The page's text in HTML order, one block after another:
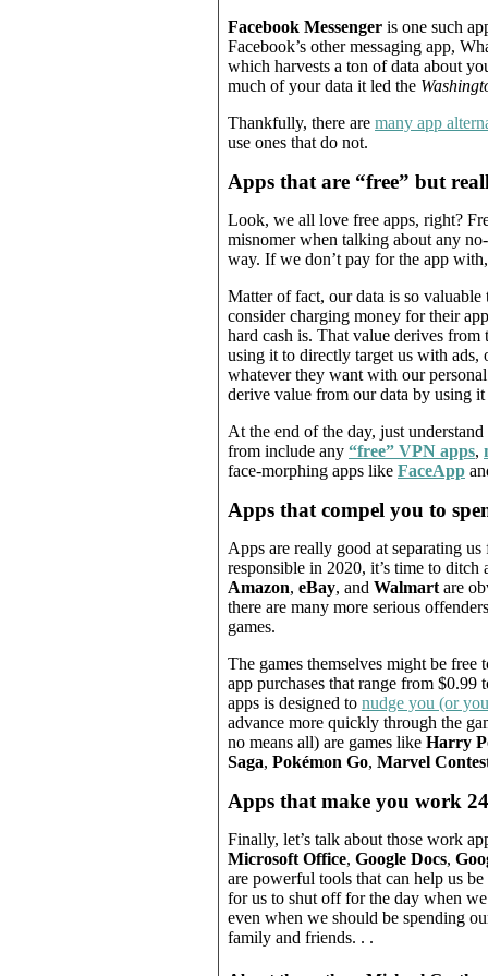
Facebook Messenger is one such
Facebook’s other messaging app,
which harvests a ton of data about
much of your data it led the
Thankfully, there are many app
use ones that do not.
Apps that are “free” but
Look, we all love free apps, right?
misnomer when talking about any
way. If we don’t pay for the app
Matter of fact, our data is so valuable
consider charging money for their
hard cash is. That value derives
using it to directly target us with ads,
whatever they want with our
derive value from our data by using
At the end of the day, just
from include any “free” VPN apps,
face-morphing apps like FaceApp
Apps that compel you to
Apps are really good at separating
responsible in 2020, it’s time to ditch
Amazon, eBay, and Walmart are
there are many more serious
games.
The games themselves might be
app purchases that range from $0.99
apps is designed to nudge you (or
advance more quickly through the
no means all) are games like Harry
Saga, Pokémon Go, Marvel
Apps that make you work
Finally, let’s talk about those work
Microsoft Office, Google Docs,
are powerful tools that can help us
for us to shut off for the day when
even when we should be spending
family and friends. . .